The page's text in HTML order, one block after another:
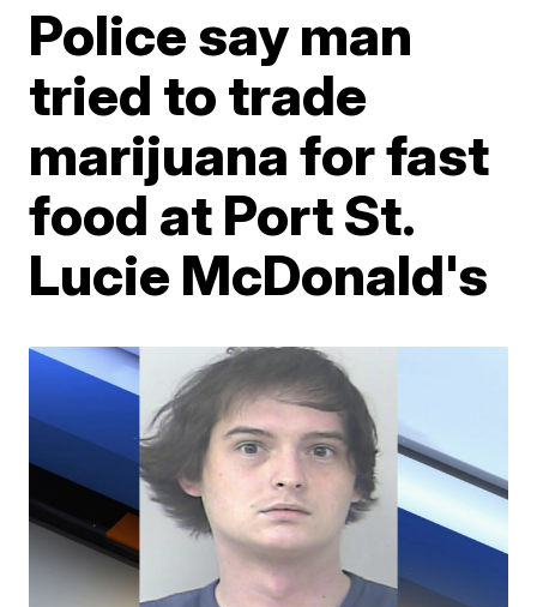
Police say man
tried to trade
marijuana for fast
food at Port St.
Lucie McDonald's